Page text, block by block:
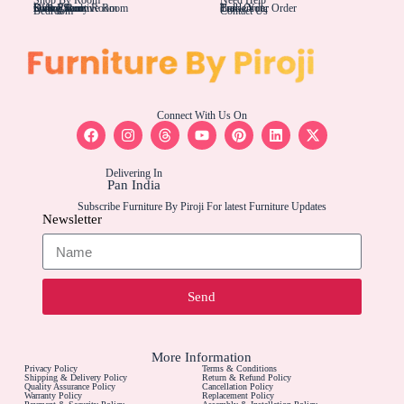
Bedroom
Living Rom
Dining Room
Office/Study Room
Kids Room
Suite Executive Room
Contact Us
Track Your Order
Carriers
Bulk Order
Connect With Us On
Delivering In
Pan India
Subscribe Furniture By Piroji For latest Furniture Updates
Newsletter
Send
More Information
Privacy Policy
Terms & Conditions
Shipping & Delivery Policy
Return & Refund Policy
Quality Assurance Policy
Cancellation Policy
Warranty Policy
Replacement Policy